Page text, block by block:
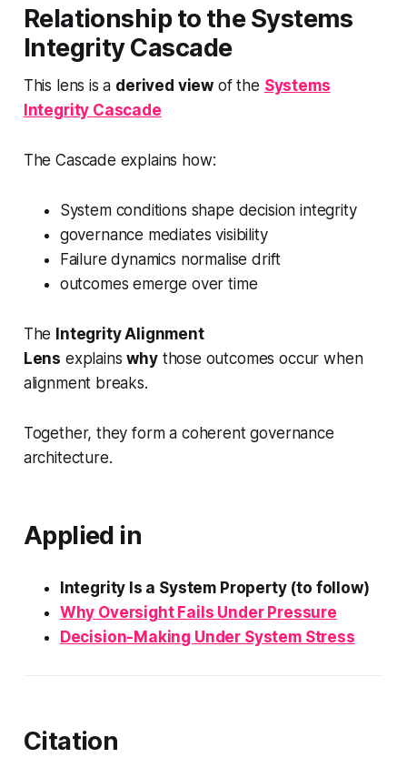
Relationship to the Systems
Integrity Cascade
This lens is a derived view of the Systems
Integrity Cascade
The Cascade explains how:
System conditions shape decision integrity
governance mediates visibility
Failure dynamics normalise drift
outcomes emerge over time
The Integrity Alignment
Lens explainswhythose outcomes occur when
alignment breaks.
Together, they form a coherent governance
architecture.
Applied in
Integrity Is a System Property (to follow)
Why Oversight Fails Under Pressure
Decision-Making Under System Stress
Citation